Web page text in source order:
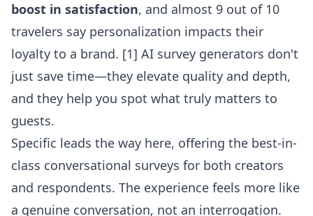
boost in satisfaction, and almost 9 out of 10
travelers say personalization impacts their
loyalty to a brand. [1] AI survey generators don't
just save time—they elevate quality and depth,
and they help you spot what truly matters to
guests.
Specific leads the way here, offering the best-in-
class conversational surveys for both creators
and respondents. The experience feels more like
a genuine conversation, not an interrogation.